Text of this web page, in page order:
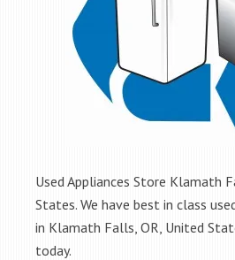
Used Appliances Store Klamath
States. We have best in class
in Klamath Falls, OR, United
today.